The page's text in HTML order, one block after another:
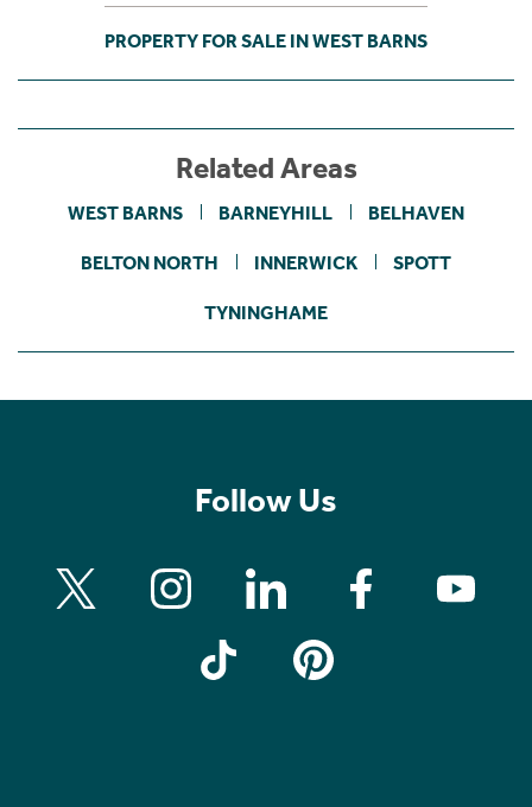
PROPERTY FOR SALE IN WEST BARNS
Related Areas
WEST BARNS BARNEYHILL BELHAVEN
BELTON NORTH INNERWICK SPOTT
TYNINGHAME
Follow Us